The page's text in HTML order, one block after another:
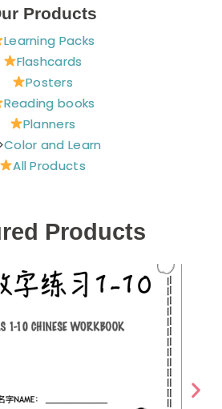
Products
Learning Packs
Flashcards
Posters
Reading books
Planners
Color and Learn
All Products
Products